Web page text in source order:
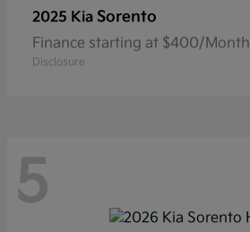
2025 Kia Sorento
Finance starting at $400/Month
Disclosure
5